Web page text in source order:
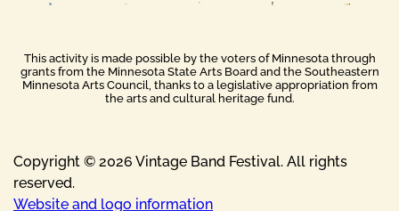
This activity is made possible by the voters of Minnesota through
grants from the Minnesota State Arts Board and the Southeastern
Minnesota Arts Council, thanks to a legislative appropriation from
the arts and cultural heritage fund.
Copyright © 2026 Vintage Band Festival. All rights
reserved.
Website and logo information